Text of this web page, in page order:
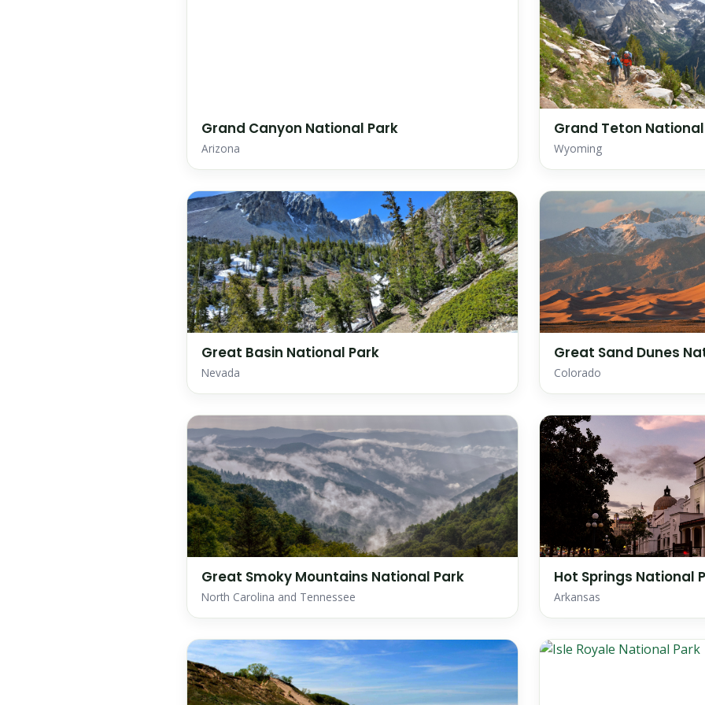
Grand Canyon National Park
Arizona
Grand Teton
Wyoming
Great Basin National Park
Nevada
Great Sand Dunes
Colorado
Great Smoky Mountains National Park
North Carolina and Tennessee
Hot Springs National
Arkansas